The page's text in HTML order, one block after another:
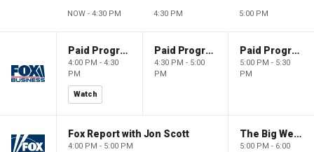
NOW - 4:30 PM 4:30 PM 5:00 PM
Paid Programming
4:00 PM - 4:30
PM
Watch
Paid Programming
4:30 PM - 5:00
PM
Paid Programming
5:00 PM - 5:30
PM
Fox Report with Jon Scott
4:00 PM - 5:00 PM
The Big Weekend Show
5:00 PM - 6:00